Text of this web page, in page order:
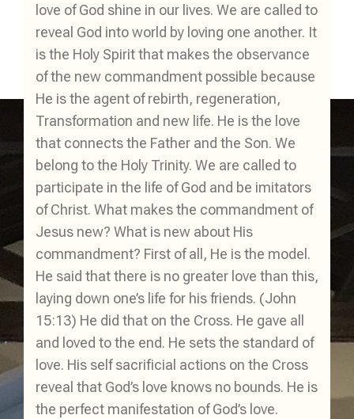
love of God shine in our lives. We are called to
reveal God into world by loving one another. It
is the Holy Spirit that makes the observance
of the new commandment possible because
He is the agent of rebirth, regeneration,
Transformation and new life. He is the love
that connects the Father and the Son. We
belong to the Holy Trinity. We are called to
participate in the life of God and be imitators
of Christ. What makes the commandment of
Jesus new? What is new about His
commandment? First of all, He is the model.
He said that there is no greater love than this,
laying down one’s life for his friends. (John
15:13) He did that on the Cross. He gave all
and loved to the end. He sets the standard of
love. His self sacrificial actions on the Cross
reveal that God’s love knows no bounds. He is
the perfect manifestation of God’s love.